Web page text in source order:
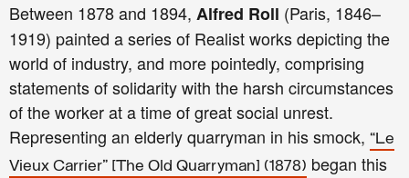
Between 1878 and 1894, Alfred Roll (Paris, 1846–
1919) painted a series of Realist works depicting the
world of industry, and more pointedly, comprising
statements of solidarity with the harsh circumstances
of the worker at a time of great social unrest.
Representing an elderly quarryman in his smock, “Le
Vieux Carrier” [The Old Quarryman] (1878) began this